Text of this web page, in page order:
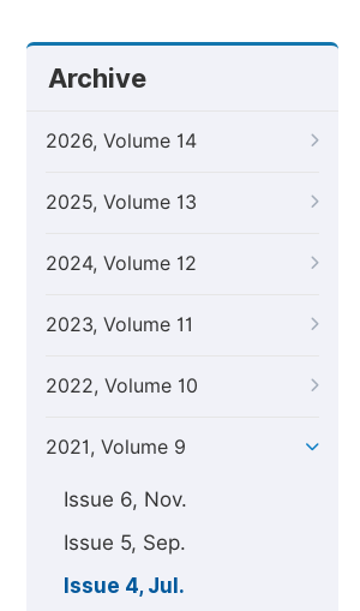
Archive
2026, Volume 14
2025, Volume 13
2024, Volume 12
2023, Volume 11
2022, Volume 10
2021, Volume 9
Issue 6, Nov.
Issue 5, Sep.
Issue 4, Jul.